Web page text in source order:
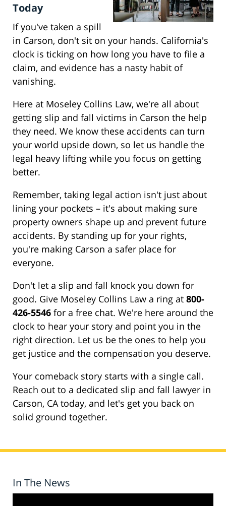
Today
If you've taken a spill
in Carson, don't sit on your hands. California's
clock is ticking on how long you have to file a
claim, and evidence has a nasty habit of
vanishing.
Here at Moseley Collins Law, we're all about
getting slip and fall victims in Carson the help
they need. We know these accidents can turn
your world upside down, so let us handle the
legal heavy lifting while you focus on getting
better.
Remember, taking legal action isn't just about
lining your pockets – it's about making sure
property owners shape up and prevent future
accidents. By standing up for your rights,
you're making Carson a safer place for
everyone.
Don't let a slip and fall knock you down for
good. Give Moseley Collins Law a ring at 800-
426-5546 for a free chat. We're here around the
clock to hear your story and point you in the
right direction. Let us be the ones to help you
get justice and the compensation you deserve.
Your comeback story starts with a single call.
Reach out to a dedicated slip and fall lawyer in
Carson, CA today, and let's get you back on
solid ground together.
In The News